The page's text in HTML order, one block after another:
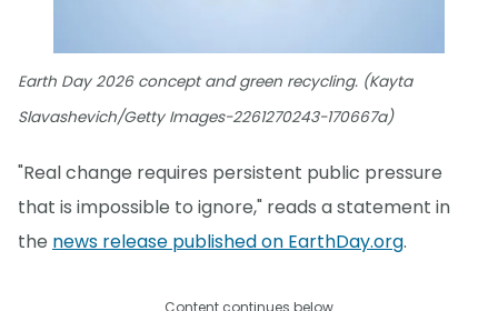
Earth Day 2026 concept and green recycling. (Kayta
Slavashevich/Getty Images-2261270243-170667a)
"Real change requires persistent public pressure
that is impossible to ignore," reads a statement in
the news release published on EarthDay.org.
Content continues below